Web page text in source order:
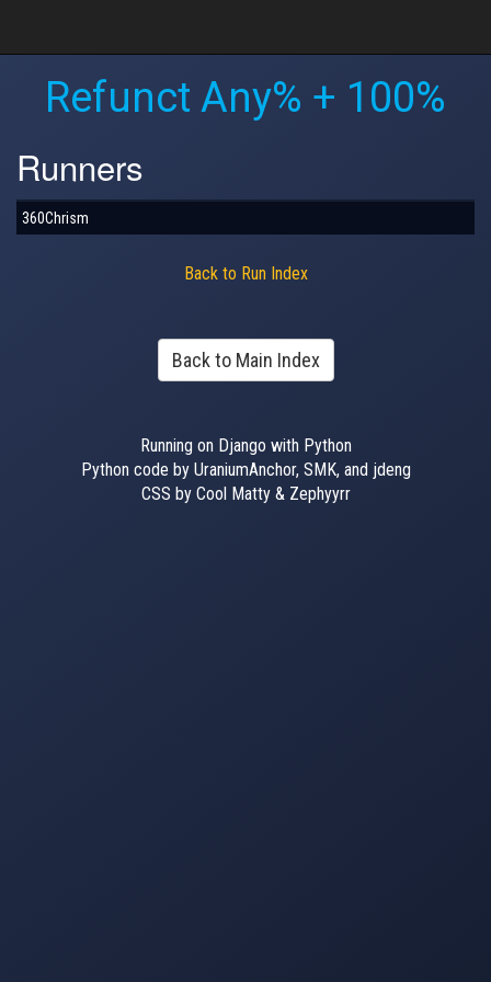
Refunct Any% + 100%
Runners
360Chrism
Back to Run Index
Back to Main Index
Running on Django with Python
Python code by UraniumAnchor, SMK, and jdeng
CSS by Cool Matty & Zephyyrr